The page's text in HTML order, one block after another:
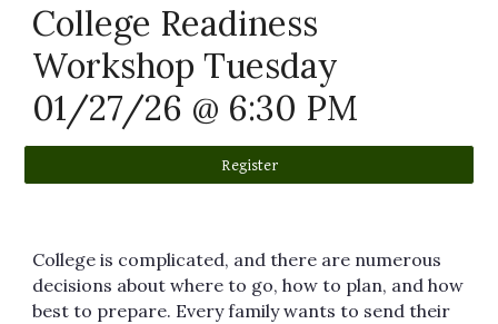
College Readiness
Workshop Tuesday
01/27/26 @ 6:30 PM
Register
College is complicated, and there are numerous
decisions about where to go, how to plan, and how
best to prepare. Every family wants to send their